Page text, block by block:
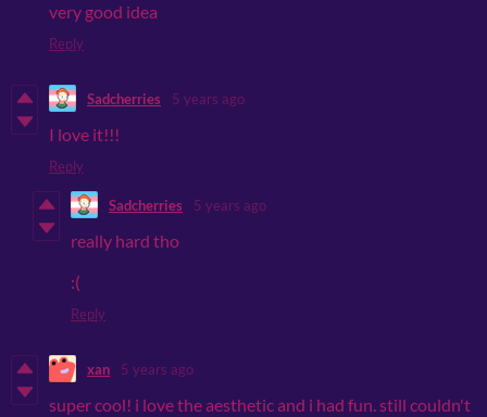
very good idea
Reply
Sadcherries 5 years ago
I love it!!!
Reply
Sadcherries 5 years ago
really hard tho
:(
Reply
xan 5 years ago
super cool! i love the aesthetic and i had fun. still couldn't